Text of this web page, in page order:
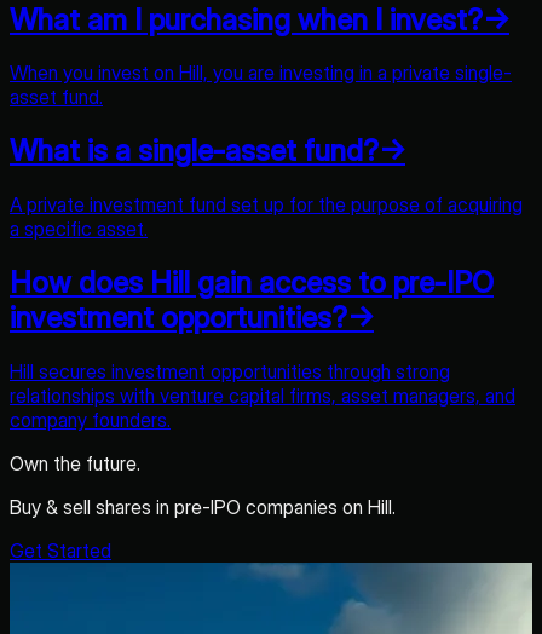
What am I purchasing when I invest?→
When you invest on Hill, you are investing in a private single-
asset fund.
What is a single-asset fund?→
A private investment fund set up for the purpose of acquiring
a specific asset.
How does Hill gain access to pre-IPO
investment opportunities?→
Hill secures investment opportunities through strong
relationships with venture capital firms, asset managers, and
company founders.
Own the future.
Buy & sell shares in pre-IPO companies on Hill.
Get Started